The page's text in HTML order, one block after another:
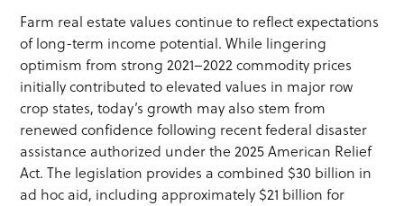
Farm real estate values continue to reflect expectations
of long-term income potential. While lingering
optimism from strong 2021–2022 commodity prices
initially contributed to elevated values in major row
crop states, today’s growth may also stem from
renewed confidence following recent federal disaster
assistance authorized under the 2025 American Relief
Act. The legislation provides a combined $30 billion in
ad hoc aid, including approximately $21 billion for